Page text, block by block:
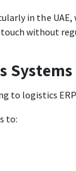
in the
without
to logistics
to: